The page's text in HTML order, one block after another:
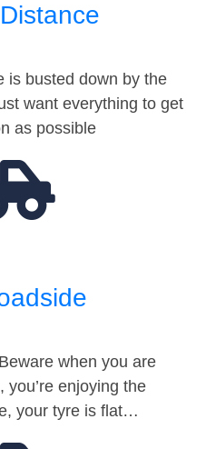
is busted down by the
want everything to get
as possible
when you are
enjoying the
your tyre is flat…